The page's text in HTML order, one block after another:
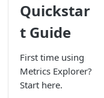
Quickstar
t Guide
First time using
Metrics Explorer?
Start here.